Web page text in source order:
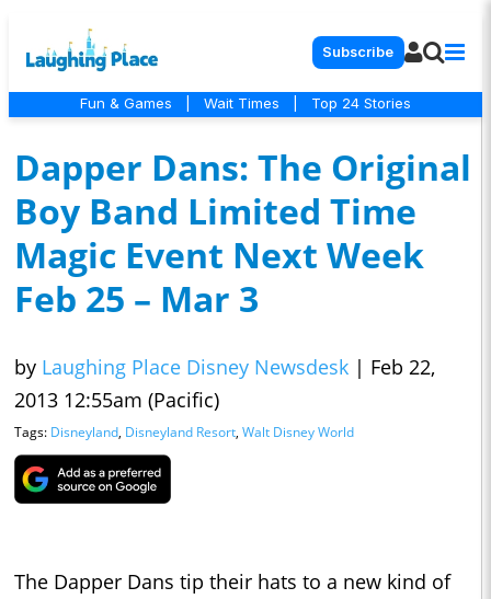
Subscribe
Fun & Games Wait Times Top 24 Stories
Dapper Dans: The Original
Boy Band Limited Time
Magic Event Next Week
Feb 25 – Mar 3
by Laughing Place Disney Newsdesk | Feb 22,
2013 12:55am (Pacific)
Tags: Disneyland, Disneyland Resort, Walt Disney World
The Dapper Dans tip their hats to a new kind of